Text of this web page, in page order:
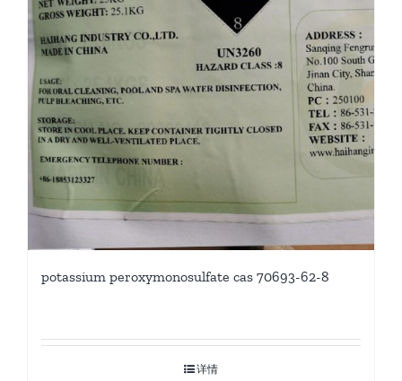
potassium peroxymonosulfate cas 70693-62-8
详情